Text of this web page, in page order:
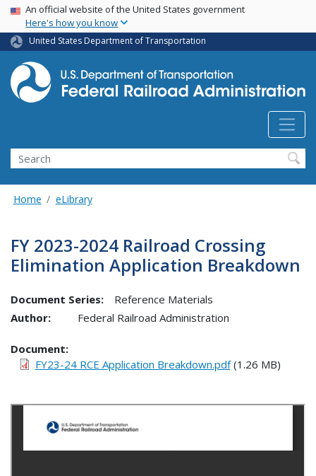
Skip
main
content
USA Banner
An official website of the United States government
Here's how you know
United States Department of Transportation
Search
Home eLibrary
FY 2023-2024 Railroad Crossing
Elimination Application Breakdown
Document Series:
Reference Materials
Author:
Federal Railroad Administration
Document
FY23-24 RCE Application Breakdown.pdf(1.26 MB)